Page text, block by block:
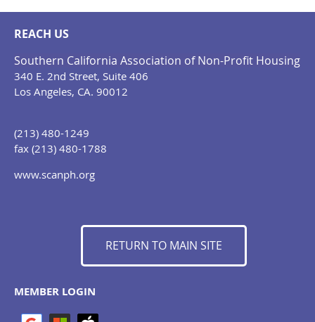
REACH US
Southern California Association of Non-Profit Housing
340 E. 2nd Street, Suite 406
Los Angeles, CA. 90012
(213) 480-1249
fax (213) 480-1788
www.scanph.org
RETURN TO MAIN SITE
MEMBER LOGIN